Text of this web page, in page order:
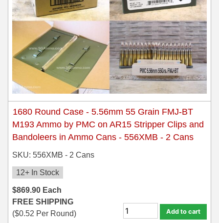
1680 Round Case - 5.56mm 55 Grain FMJ-BT
M193 Ammo by PMC on AR15 Stripper Clips and
Bandoleers in Ammo Cans - 556XMB - 2 Cans
SKU: 556XMB - 2 Cans
12+ In Stock
$869.90 Each
FREE SHIPPING
($0.52 Per Round) Add to cart